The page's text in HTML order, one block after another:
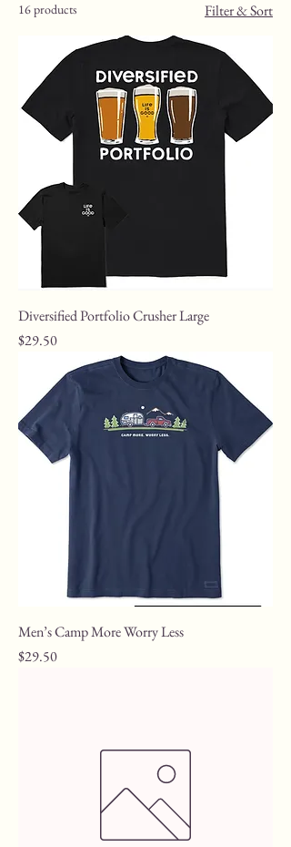
16 products Filter & Sort
Diversified Portfolio Crusher Large
Price
$29.50
Men’s Camp More Worry Less
Price
$29.50